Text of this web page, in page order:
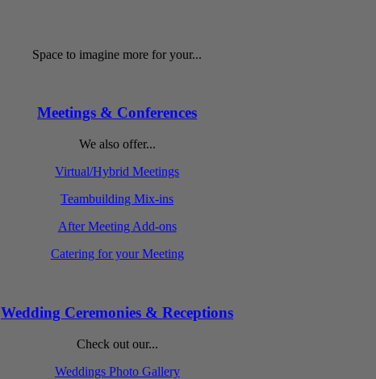
Space to imagine more for your...
Meetings & Conferences
We also offer...
Virtual/Hybrid Meetings
Teambuilding Mix-ins
After Meeting Add-ons
Catering for your Meeting
Wedding Ceremonies & Receptions
Check out our...
Weddings Photo Gallery